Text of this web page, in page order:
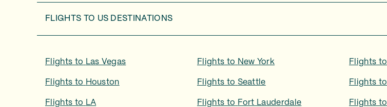
FLIGHTS TO US DESTINATIONS
Flights to Las Vegas Flights to New York Flights to
Flights to Houston Flights to Seattle Flights to
Flights to LA Flights to Fort Lauderdale Flights to